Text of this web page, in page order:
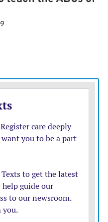
law ‘infringes upon the
citizens’ by ordering
Aldrich’s family
state Rep. Tom Sullivan,
law whose son was
in the state: “We need
co-workers, friends who
at Club Q, according to
Adrian Vasquez. He said